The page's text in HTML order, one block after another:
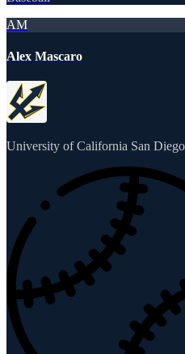
AM
Alex Mascaro
University of California San Diego